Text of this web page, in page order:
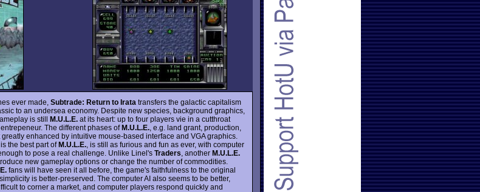
ever made, Subtrade: Return to Irata transfers the galactic capitalism
to an undersea economy. Despite new species, background graphics,
is still M.U.L.E. at its heart: up to four players vie in a cutthroat
The different phases ofM.U.L.E. , e.g. land grant, production,
enhanced by intuitive mouse-based interface and VGA graphics.
the best part ofM.U.L.E. , is still as furious and fun as ever, with computer
to pose a real challenge. Unlike Linel's Traders , another M.U.L.E.
new gameplay options or change the number of commodities.
fans will have seen it all before, the game's faithfulness to the original
is better-preserved. The computer AI also seems to be better,
to corner a market, and computer players respond quickly and